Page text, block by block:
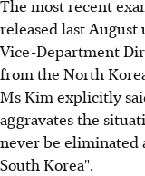
The most recent
released last
Vice-Department
from the North
Ms Kim explicitly
aggravates the
never be eliminated
South Korea".